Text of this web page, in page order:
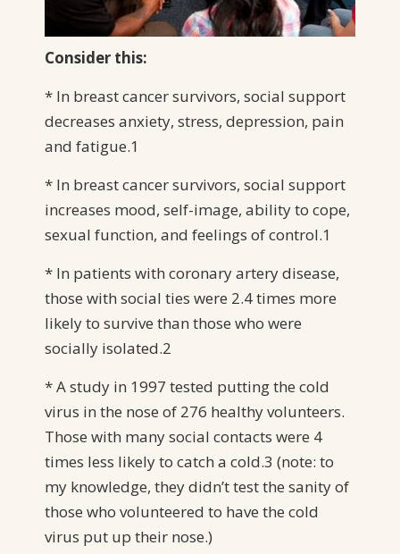
Consider this:
* In breast cancer survivors, social support
decreases anxiety, stress, depression, pain
and fatigue.1
* In breast cancer survivors, social support
increases mood, self-image, ability to cope,
sexual function, and feelings of control.1
* In patients with coronary artery disease,
those with social ties were 2.4 times more
likely to survive than those who were
socially isolated.2
* A study in 1997 tested putting the cold
virus in the nose of 276 healthy volunteers.
Those with many social contacts were 4
times less likely to catch a cold.3 (note: to
my knowledge, they didn’t test the sanity of
those who volunteered to have the cold
virus put up their nose.)